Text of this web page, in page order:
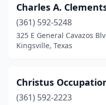
Charles A.
(361) 592-5248
325 E General Cavazos
Kingsville, Texas
Christus
(361) 592-2223